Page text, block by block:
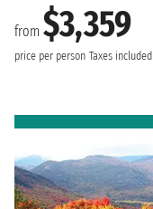
from $3,359
price per person Taxes included